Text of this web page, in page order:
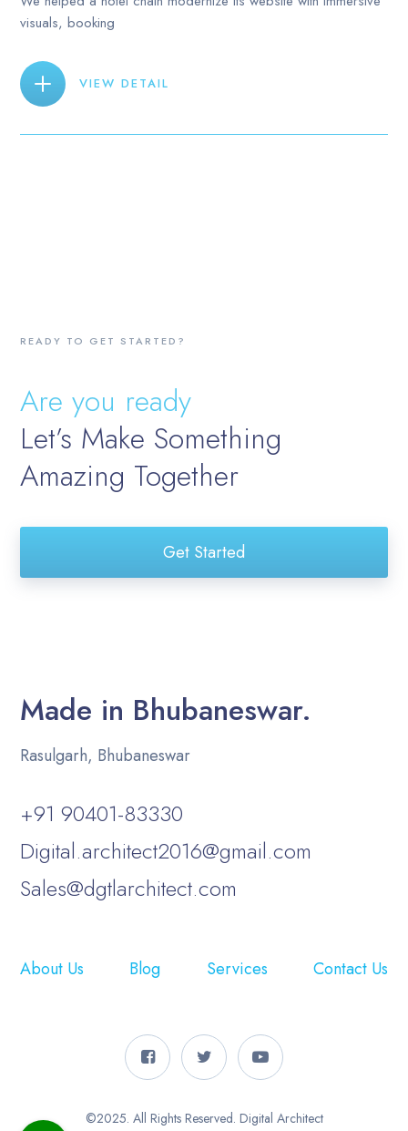
visuals, booking
VIEW DETAIL
READY TO GET STARTED?
Are you ready
Let’s Make Something
Amazing Together
Get Started
Made in Bhubaneswar.
Rasulgarh, Bhubaneswar
+91 90401-83330
Digital.architect2016@gmail.com
Sales@dgtlarchitect.com
About Us Blog Services Contact Us
©2025. All Rights Reserved. Digital Architect